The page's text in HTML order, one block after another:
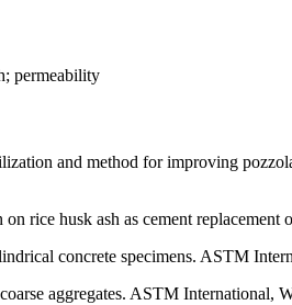
permeability
and method for improving
rice husk ash as cement
concrete specimens. ASTM
aggregates. ASTM International,